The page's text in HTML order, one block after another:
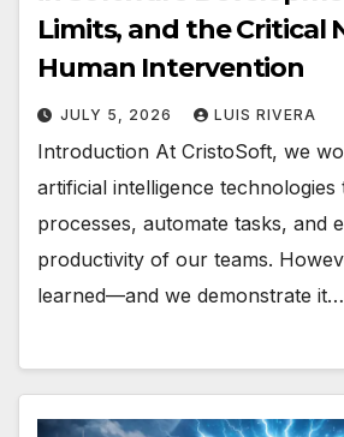
Limits, and the Critical
Human Intervention
JULY 5, 2026 LUIS RIVERA
Introduction At CristoSoft, we
artificial intelligence technologies
processes, automate tasks, and
productivity of our teams.
learned—and we demonstrate it…